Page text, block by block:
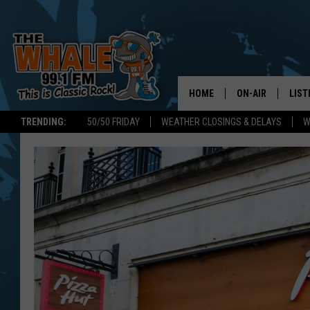
TRENDING: 50/50 FRIDAY WEATHER CLOSINGS & DELAYS
HOME ON-AIR
SCHEDULE
DON MORGAN
GET
ON